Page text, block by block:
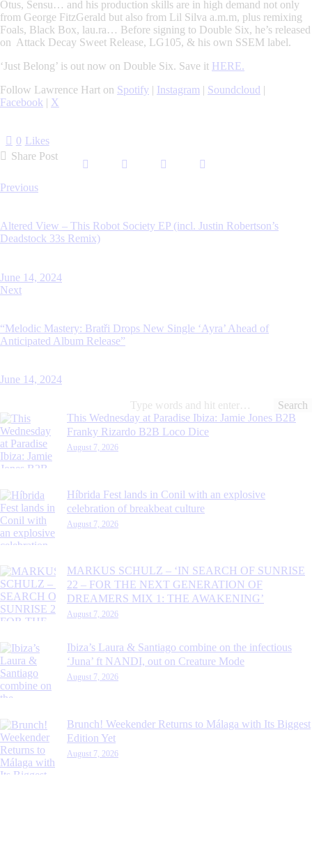
Otus, Sensu… and his production skills are in high demand not only
from George FitzGerald but also from Lil Silva a.m.m, plus remixing
Foals, Black Box, lau.ra… Before signing to Double Six, he’s released
on Attack Decay Sweet Release, LG105, & his own SSEM label.
‘Just Belong’ is out now on Double Six. Save it HERE.
Follow Lawrence Hart on Spotify | Instagram | Soundcloud |
Facebook | X
0 Likes
Share Post
Post
Previous
Altered View – This Robot Society EP (incl. Justin Robertson’s
Deadstock 33s Remix)
June 14, 2024
Next
“Melodic Mastery: Bratři Drops New Single ‘Ayra’ Ahead of
Anticipated Album Release”
June 14, 2024
Search
for:
This Wednesday at Paradise Ibiza: Jamie Jones B2B
Franky Rizardo B2B Loco Dice
August 7, 2026
Híbrida Fest lands in Conil with an explosive
celebration of breakbeat culture
August 7, 2026
MARKUS SCHULZ – ‘IN SEARCH OF SUNRISE
22 – FOR THE NEXT GENERATION OF
DREAMERS MIX 1: THE AWAKENING’
August 7, 2026
Ibiza’s Laura & Santiago combine on the infectious
‘Juna’ ft NANDI, out on Creature Mode
August 7, 2026
Brunch! Weekender Returns to Málaga with Its Biggest
Edition Yet
August 7, 2026